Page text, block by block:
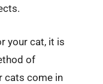
your cat, it is
of
cats come in